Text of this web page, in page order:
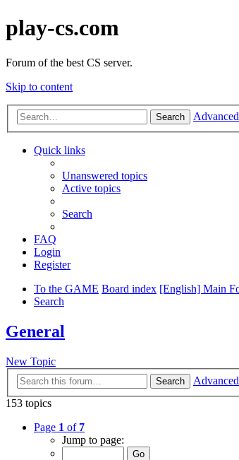
play-cs.com
Forum of the best CS server.
Skip to content
Search
Quick links
Unanswered topics
Active topics
Search
FAQ
Login
Register
To the GAME Board index [English] Main
Search
General
New Topic
Search
153 topics
Page 1 of 7
Jump to page: